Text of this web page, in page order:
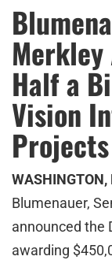
Merkley
Half a
Vision
Projects
WASHINGTON,
Blumenauer,
announced the
awarding